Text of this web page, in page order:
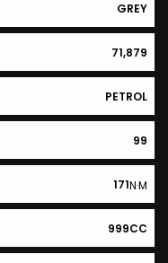
GREY
71,879
PETROL
99
171N·M
999CC